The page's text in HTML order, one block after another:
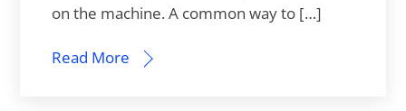
on the machine. A common way to […]
Read More